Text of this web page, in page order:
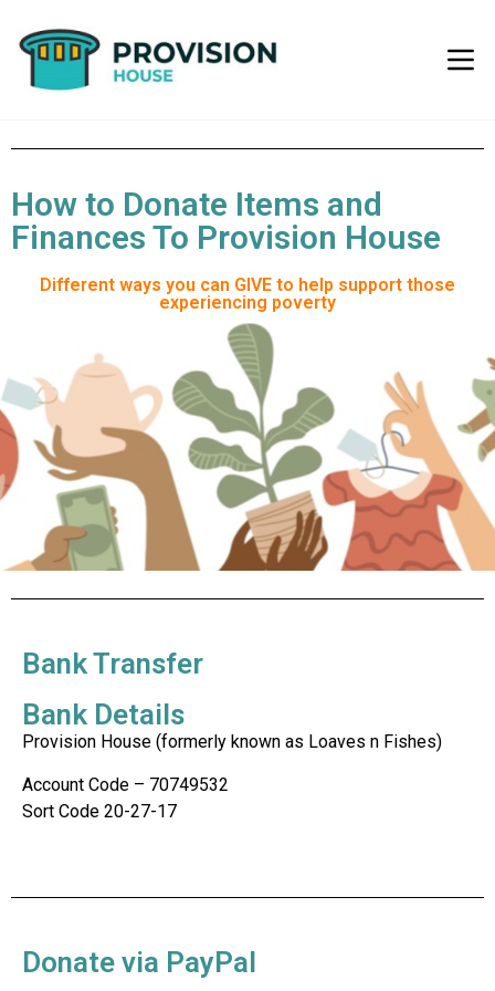
How to Donate Items and
Finances To Provision House
Different ways you can GIVE to help support those
experiencing poverty
Bank Transfer
Bank Details
Provision House (formerly known as Loaves n Fishes)
Account Code – 70749532
Sort Code 20-27-17
Donate via PayPal